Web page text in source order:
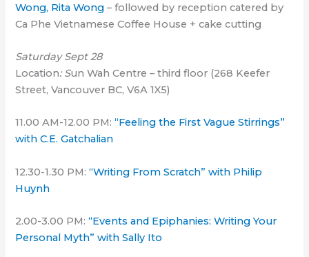
Wong, Rita Wong – followed by reception catered by
Ca Phe Vietnamese Coffee House + cake cutting
Saturday Sept 28
Location: Sun Wah Centre – third floor (268 Keefer
Street, Vancouver BC, V6A 1X5)
11.00 AM-12.00 PM:“Feeling the First Vague Stirrings”
with C.E. Gatchalian
12.30-1.30 PM:“Writing From Scratch” with Philip
Huynh
2.00-3.00 PM:“Events and Epiphanies: Writing Your
Personal Myth” with Sally Ito